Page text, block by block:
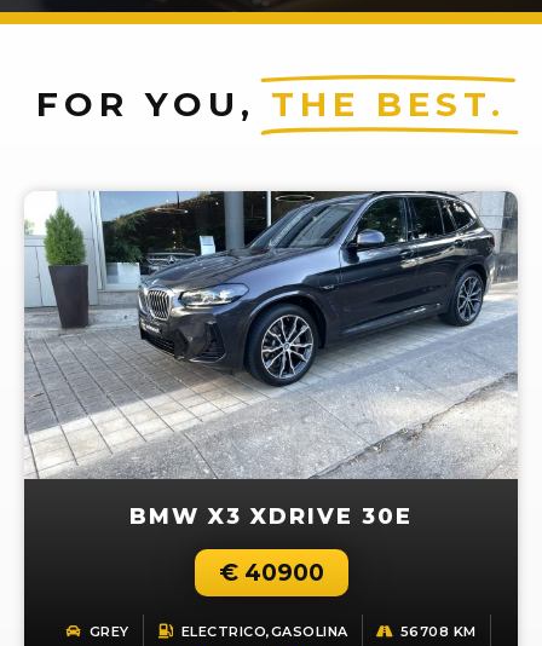
FOR YOU, THE BEST.
BMW X3 XDRIVE 30E
€ 40900
GREY ELECTRICO,GASOLINA
56708 KM